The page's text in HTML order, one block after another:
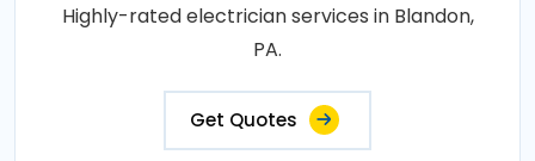
Highly-rated electrician services in Blandon,
PA.
Get Quotes